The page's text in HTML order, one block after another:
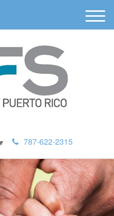
787-622-2315
M
e